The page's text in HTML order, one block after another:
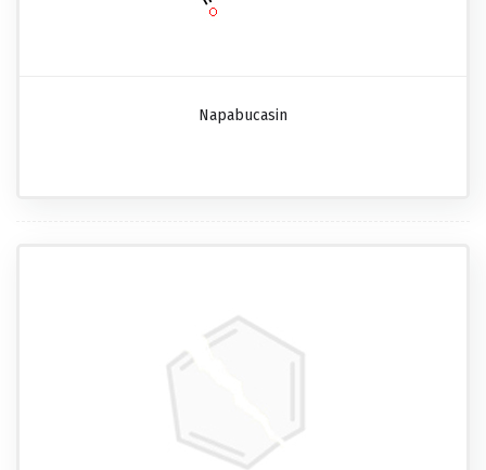
Napabucasin